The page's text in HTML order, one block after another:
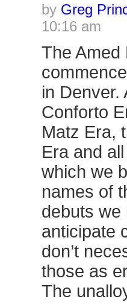
by Greg
10:16 am
The Amed
in Denver.
Conforto
Matz Era,
Era and
which we
names of
debuts we
anticipate
don’t
those as
The